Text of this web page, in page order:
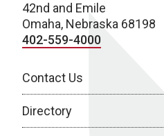
42nd and Emile
Omaha, Nebraska 68198
402-559-4000
Contact Us
Directory